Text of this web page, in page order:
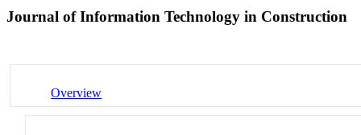
Journal of Information Technology in Construction
Overview